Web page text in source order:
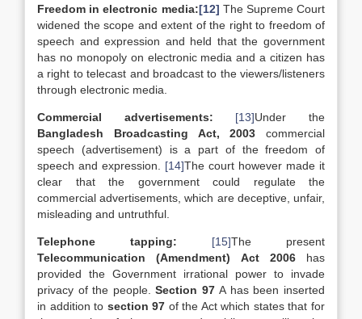
Freedom in electronic media:[12] The Supreme Court
widened the scope and extent of the right to freedom of
speech and expression and held that the government
has no monopoly on electronic media and a citizen has
a right to telecast and broadcast to the viewers/listeners
through electronic media.
Commercial advertisements: [13]Under the
Bangladesh Broadcasting Act, 2003 commercial
speech (advertisement) is a part of the freedom of
speech and expression. [14]The court however made it
clear that the government could regulate the
commercial advertisements, which are deceptive, unfair,
misleading and untruthful.
Telephone tapping: [15]The present
Telecommunication (Amendment) Act 2006has
provided the Government irrational power to invade
privacy of the people.Section 97A has been inserted
in addition to section 97 of the Act which states that for